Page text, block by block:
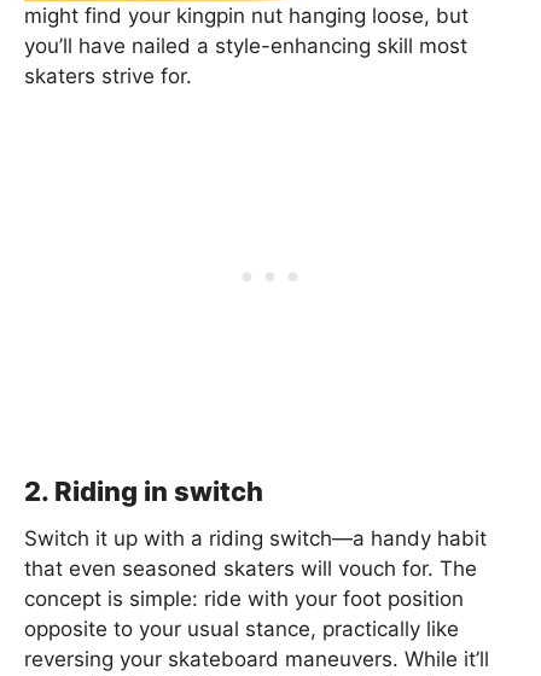
might find your kingpin nut hanging loose, but
you’ll have nailed a style-enhancing skill most
skaters strive for.
2. Riding in switch
Switch it up with a riding switch—a handy habit
that even seasoned skaters will vouch for. The
concept is simple: ride with your foot position
opposite to your usual stance, practically like
reversing your skateboard maneuvers. While it’ll